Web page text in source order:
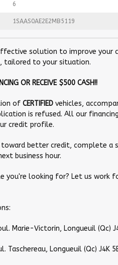
6
1SAAS0AE2E2MB5119
solution to improve your
tailored to your situation.
OR RECEIVE $500 CASH!!
of CERTIFIED vehicles,
is refused. All our
credit profile.
better credit, complete a
business hour.
looking for? Let us work for
Marie-Victorin, Longueuil (Qc)
Taschereau, Longueuil (Qc) J4K